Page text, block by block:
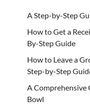
A Step-by-Step
How to Get a
By-Step Guide
How to Leave a
Step-by-Step
A Comprehensive
Bowl